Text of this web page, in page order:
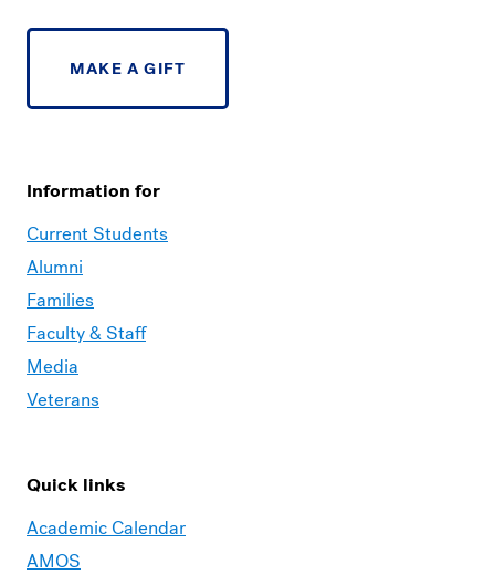
MAKE A GIFT
Information for
Current Students
Alumni
Families
Faculty & Staff
Media
Veterans
Quick links
Academic Calendar
AMOS